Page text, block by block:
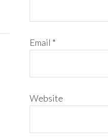
Email *
Website